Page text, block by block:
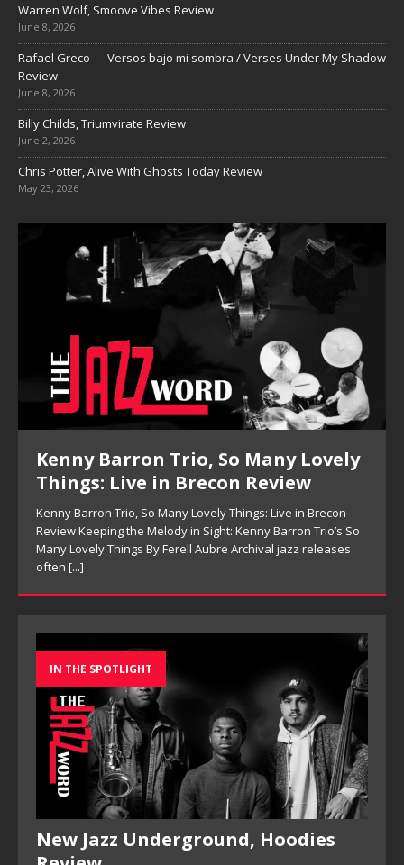
Warren Wolf, Smoove Vibes Review
June 8, 2026
Rafael Greco — Versos bajo mi sombra / Verses Under My Shadow
Review
June 8, 2026
Billy Childs, Triumvirate Review
June 2, 2026
Chris Potter, Alive With Ghosts Today Review
May 23, 2026
Kenny Barron Trio, So Many Lovely
Things: Live in Brecon Review
Kenny Barron Trio, So Many Lovely Things: Live in Brecon
Review Keeping the Melody in Sight: Kenny Barron Trio’s So
Many Lovely Things By Ferell Aubre Archival jazz releases
often [...]
IN THE SPOTLIGHT
New Jazz Underground, Hoodies